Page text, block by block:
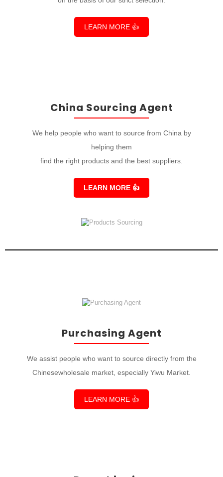
LEARN MORE 👍
China Sourcing Agent
We help people who want to source from China by
helping them
find the right products and the best suppliers.
LEARN MORE 👍
Purchasing Agent
We assist people who want to source directly from the
Chinesewholesale market, especially Yiwu Market.
LEARN MORE 👍